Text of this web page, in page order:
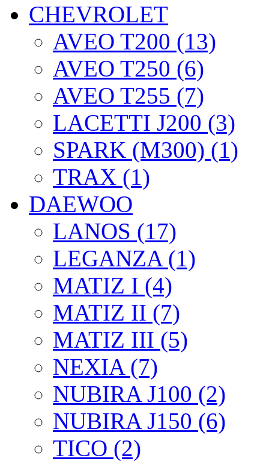
CHEVROLET
AVEO T200 (13)
AVEO T250 (6)
AVEO T255 (7)
LACETTI J200 (3)
SPARK (M300) (1)
TRAX (1)
DAEWOO
LANOS (17)
LEGANZA (1)
MATIZ I (4)
MATIZ II (7)
MATIZ III (5)
NEXIA (7)
NUBIRA J100 (2)
NUBIRA J150 (6)
TICO (2)